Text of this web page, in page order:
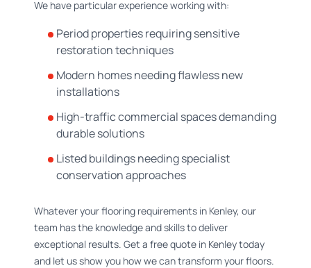
We have particular experience working with:
Period properties requiring sensitive
restoration techniques
Modern homes needing flawless new
installations
High-traffic commercial spaces demanding
durable solutions
Listed buildings needing specialist
conservation approaches
Whatever your flooring requirements in Kenley, our
team has the knowledge and skills to deliver
exceptional results. Get a free quote in Kenley today
and let us show you how we can transform your floors.